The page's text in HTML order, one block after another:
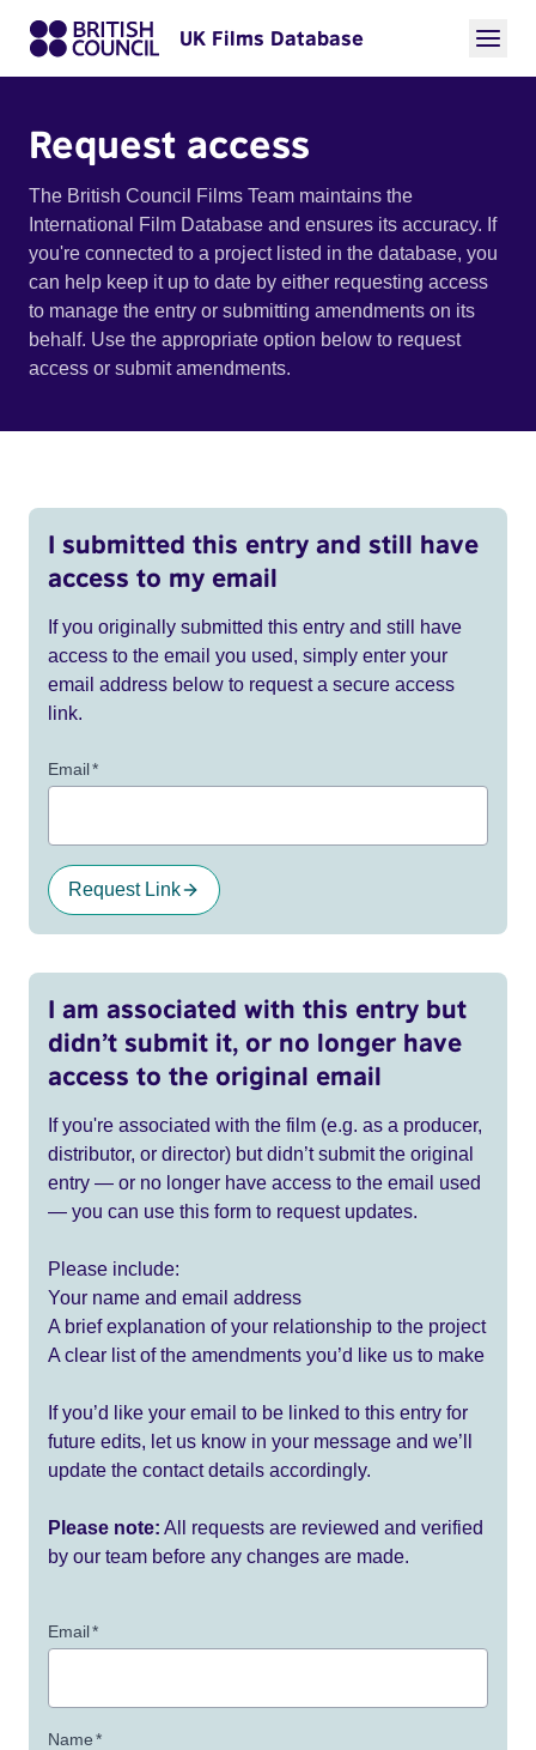
UK Films Database
Request access
The British Council Films Team maintains the
International Film Database and ensures its accuracy. If
you're connected to a project listed in the database, you
can help keep it up to date by either requesting access
to manage the entry or submitting amendments on its
behalf. Use the appropriate option below to request
access or submit amendments.
I submitted this entry and still have
access to my email
If you originally submitted this entry and still have
access to the email you used, simply enter your
email address below to request a secure access
link.
Email*
Request Link
I am associated with this entry but
didn’t submit it, or no longer have
access to the original email
If you're associated with the film (e.g. as a producer,
distributor, or director) but didn’t submit the original
entry — or no longer have access to the email used
— you can use this form to request updates.
Please include:
Your name and email address
A brief explanation of your relationship to the project
A clear list of the amendments you’d like us to make
If you’d like your email to be linked to this entry for
future edits, let us know in your message and we’ll
update the contact details accordingly.
Please note: All requests are reviewed and verified
by our team before any changes are made.
Email*
Name*